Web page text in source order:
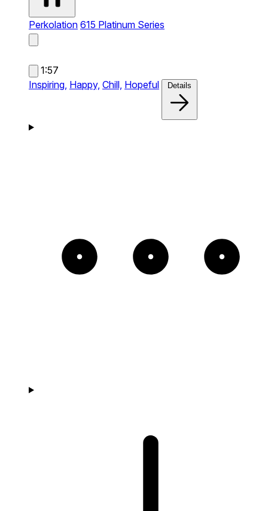
Perkolation 615 Platinum Series
1:57
Inspiring, Happy, Chill, Hopeful Details